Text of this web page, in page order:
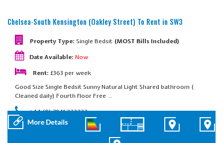
Chelsea-South Kensington (Oakley Street) To Rent in SW3
Property Type: Single Bedsit (MOST Bills Included)
Date Available: Now
Rent: £363 per week
Good Size Single Bedsit Sunny Natural Light Shared bathroom (
Cleaned daily) Fourth floor Free …
+44 (0) 7841 222222